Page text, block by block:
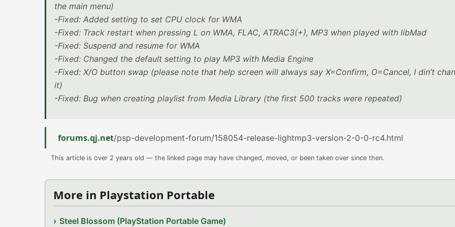
the main menu)
-Fixed: Added setting to set CPU clock for WMA
-Fixed: Track restart when pressing L on WMA, FLAC, ATRAC3(+), MP3 when played with libMad
-Fixed: Suspend and resume for WMA
-Fixed: Changed the default setting to play MP3 with Media Engine
-Fixed: X/O button swap (please note that help screen will always say X=Confirm, O=Cancel, I din’t
it)
-Fixed: Bug when creating playlist from Media Library (the first 500 tracks were repeated)
forums.qj.net/psp-development-forum/158054-release-lightmp3-version-2-0-0-rc4.html
This article is over 2 years old — the linked page may have changed, moved, or been taken over since then.
More in Playstation Portable
Steel Blossom (PlayStation Portable Game)